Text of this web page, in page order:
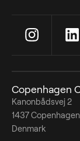
Copenhagen
Kanonbådsvej 2
1437 Copenhagen
Denmark